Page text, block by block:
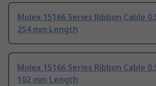
Molex 15166 Series Ribbon Cable
254 mm Length
Molex 15166 Series Ribbon Cable
102 mm Length